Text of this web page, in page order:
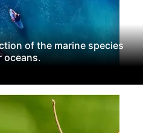
of the marine species
oceans.